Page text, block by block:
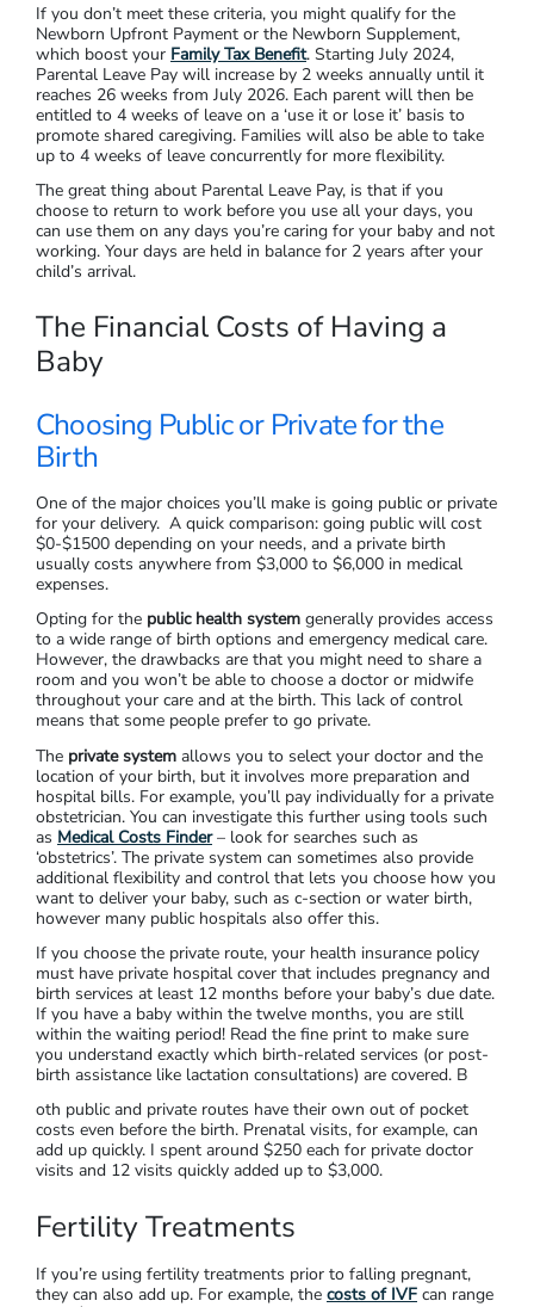
If you don’t meet these criteria, you might qualify for the
Newborn Upfront Payment or the Newborn Supplement,
which boost your Family Tax Benefit. Starting July 2024,
Parental Leave Pay will increase by 2 weeks annually until it
reaches 26 weeks from July 2026. Each parent will then be
entitled to 4 weeks of leave on a ‘use it or lose it’ basis to
promote shared caregiving. Families will also be able to take
up to 4 weeks of leave concurrently for more flexibility.
The great thing about Parental Leave Pay, is that if you
choose to return to work before you use all your days, you
can use them on any days you’re caring for your baby and not
working. Your days are held in balance for 2 years after your
child’s arrival.
The Financial Costs of Having a
Baby
Choosing Public or Private for the
Birth
One of the major choices you’ll make is going public or private
for your delivery. A quick comparison: going public will cost
$0-$1500 depending on your needs, and a private birth
usually costs anywhere from $3,000 to $6,000 in medical
expenses.
Opting for the public health system generally provides access
to a wide range of birth options and emergency medical care.
However, the drawbacks are that you might need to share a
room and you won’t be able to choose a doctor or midwife
throughout your care and at the birth. This lack of control
means that some people prefer to go private.
The private system allows you to select your doctor and the
location of your birth, but it involves more preparation and
hospital bills. For example, you’ll pay individually for a private
obstetrician. You can investigate this further using tools such
as Medical Costs Finder– look for searches such as
‘obstetrics’. The private system can sometimes also provide
additional flexibility and control that lets you choose how you
want to deliver your baby, such as c-section or water birth,
however many public hospitals also offer this.
If you choose the private route, your health insurance policy
must have private hospital cover that includes pregnancy and
birth services at least 12 months before your baby’s due date.
If you have a baby within the twelve months, you are still
within the waiting period! Read the fine print to make sure
you understand exactly which birth-related services (or post-
birth assistance like lactation consultations) are covered. B
oth public and private routes have their own out of pocket
costs even before the birth. Prenatal visits, for example, can
add up quickly. I spent around $250 each for private doctor
visits and 12 visits quickly added up to $3,000.
Fertility Treatments
If you’re using fertility treatments prior to falling pregnant,
they can also add up. For example, the costs of IVF can range